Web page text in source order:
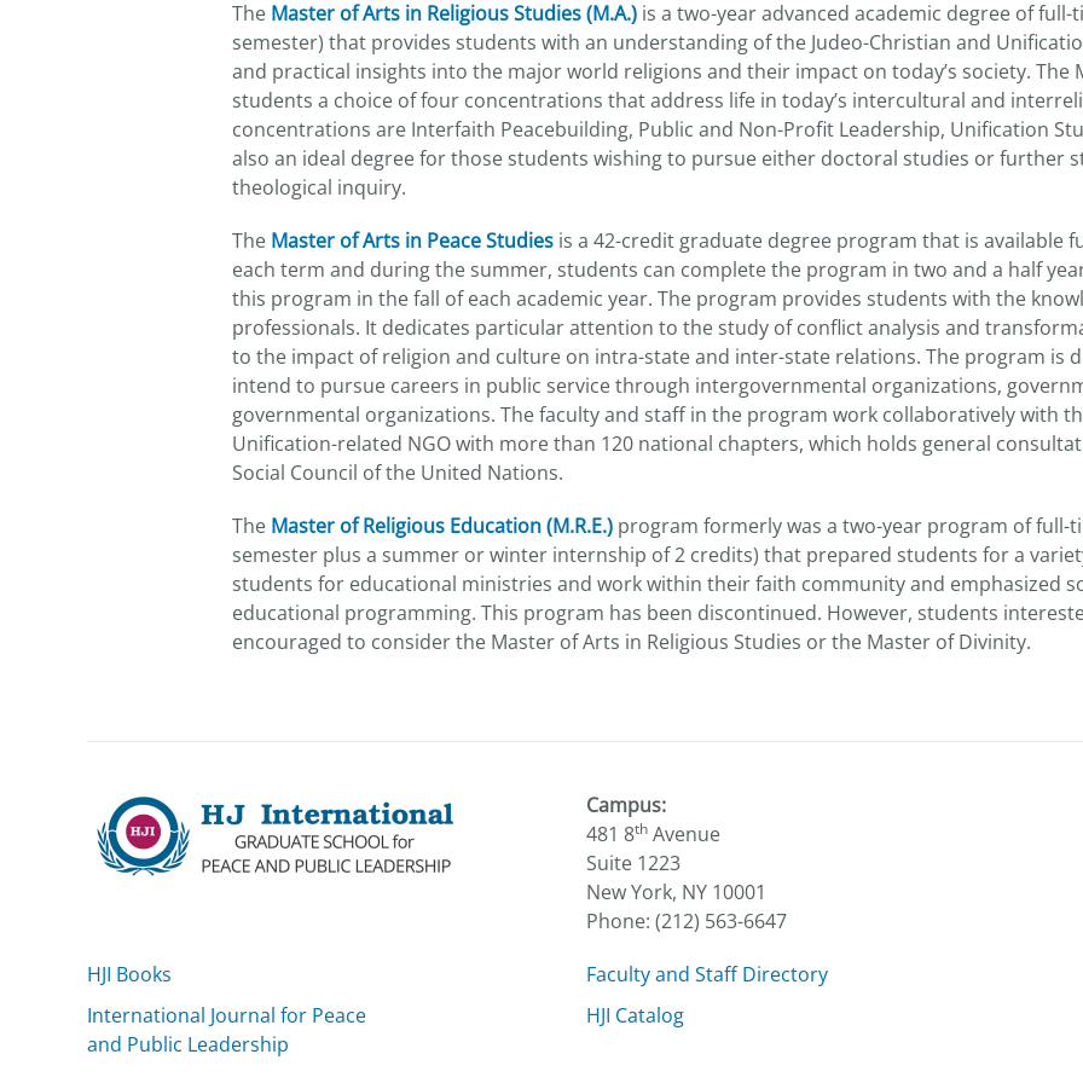
The Master of Arts in Religious Studies (M.A.) is a two-year advanced academic degree of
semester) that provides students with an understanding of the Judeo-Christian and
and practical insights into the major world religions and their impact on today’s society. The
students a choice of four concentrations that address life in today’s intercultural and
concentrations are Interfaith Peacebuilding, Public and Non-Profit Leadership, Unification
also an ideal degree for those students wishing to pursue either doctoral studies or further
theological inquiry.
The Master of Arts in Peace Studies is a 42-credit graduate degree program that is available
each term and during the summer, students can complete the program in two and a half
this program in the fall of each academic year. The program provides students with the
professionals. It dedicates particular attention to the study of conflict analysis and
to the impact of religion and culture on intra-state and inter-state relations. The program is
intend to pursue careers in public service through intergovernmental organizations,
governmental organizations. The faculty and staff in the program work collaboratively with
Unification-related NGO with more than 120 national chapters, which holds general
Social Council of the United Nations.
The Master of Religious Education (M.R.E.) program formerly was a two-year program of full-
semester plus a summer or winter internship of 2 credits) that prepared students for a
students for educational ministries and work within their faith community and emphasized
educational programming. This program has been discontinued. However, students
encouraged to consider the Master of Arts in Religious Studies or the Master of Divinity.
Campus:
481 8th Avenue
Suite 1223
New York, NY 10001
Phone: (212) 563-6647
HJI Books
International Journal for Peace
and Public Leadership
Faculty and Staff Directory
HJI Catalog